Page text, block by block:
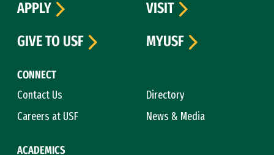
CONNECT
Contact Us
Directory
Careers at USF
News & Media
ACADEMICS
APPLY
VISIT
GIVE TO USF
MYUSF